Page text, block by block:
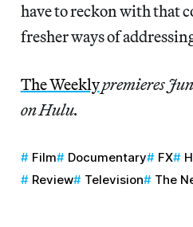
have to reckon with that
fresher ways of
The Weeklypremieres
on Hulu.
Film Documentary FX
Review
Television The